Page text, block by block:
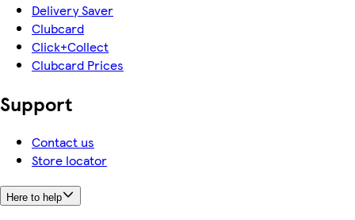
Delivery Saver
Clubcard
Click+Collect
Clubcard Prices
Support
Contact us
Store locator
Here to help